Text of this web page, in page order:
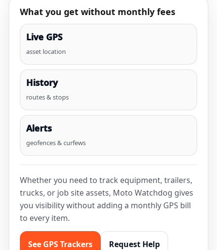
What you get without monthly fees
Live GPS
asset location
History
routes & stops
Alerts
geofences & curfews
Whether you need to track equipment, trailers,
trucks, or job site assets, Moto Watchdog gives
you visibility without adding a monthly GPS bill
to every item.
See GPS Trackers Request Help